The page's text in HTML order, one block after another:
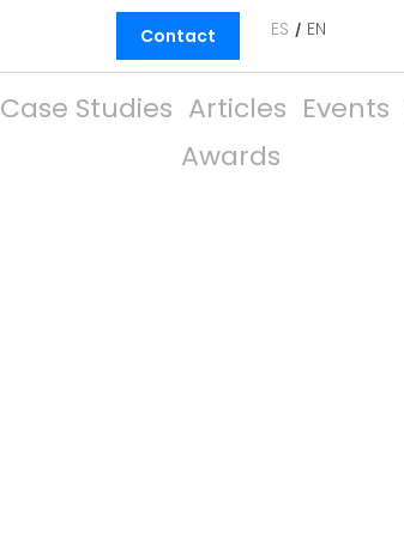
Contact ES EN
Case Studies Articles Events
Awards